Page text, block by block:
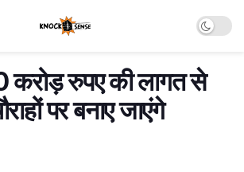
करोड़ रुपए की लागत से
पर बनाए जाएंगे